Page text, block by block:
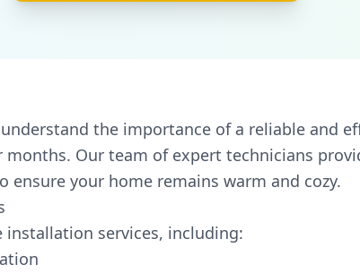
understand the importance of a reliable and
Our team of expert technicians
ensure your home remains warm and cozy.
installation services, including: